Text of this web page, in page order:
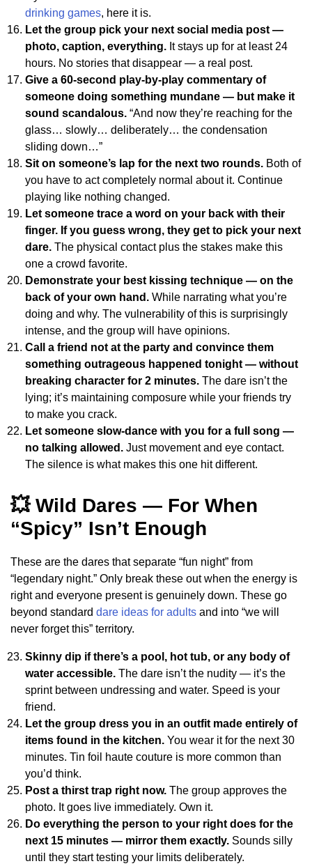
drinking games, here it is.
Let the group pick your next social media post —
photo, caption, everything. It stays up for at least 24
hours. No stories that disappear — a real post.
Give a 60-second play-by-play commentary of
someone doing something mundane — but make it
sound scandalous. “And now they’re reaching for the
glass… slowly… deliberately… the condensation
sliding down…”
Sit on someone’s lap for the next two rounds. Both of
you have to act completely normal about it. Continue
playing like nothing changed.
Let someone trace a word on your back with their
finger. If you guess wrong, they get to pick your next
dare. The physical contact plus the stakes make this
one a crowd favorite.
Demonstrate your best kissing technique — on the
back of your own hand. While narrating what you’re
doing and why. The vulnerability of this is surprisingly
intense, and the group will have opinions.
Call a friend not at the party and convince them
something outrageous happened tonight — without
breaking character for 2 minutes. The dare isn’t the
lying; it’s maintaining composure while your friends try
to make you crack.
Let someone slow-dance with you for a full song —
no talking allowed. Just movement and eye contact.
The silence is what makes this one hit different.
💥 Wild Dares — For When
“Spicy” Isn’t Enough
These are the dares that separate “fun night” from
“legendary night.” Only break these out when the energy is
right and everyone present is genuinely down. These go
beyond standard dare ideas for adults and into “we will
never forget this” territory.
Skinny dip if there’s a pool, hot tub, or any body of
water accessible. The dare isn’t the nudity — it’s the
sprint between undressing and water. Speed is your
friend.
Let the group dress you in an outfit made entirely of
items found in the kitchen. You wear it for the next 30
minutes. Tin foil haute couture is more common than
you’d think.
Post a thirst trap right now. The group approves the
photo. It goes live immediately. Own it.
Do everything the person to your right does for the
next 15 minutes — mirror them exactly. Sounds silly
until they start testing your limits deliberately.